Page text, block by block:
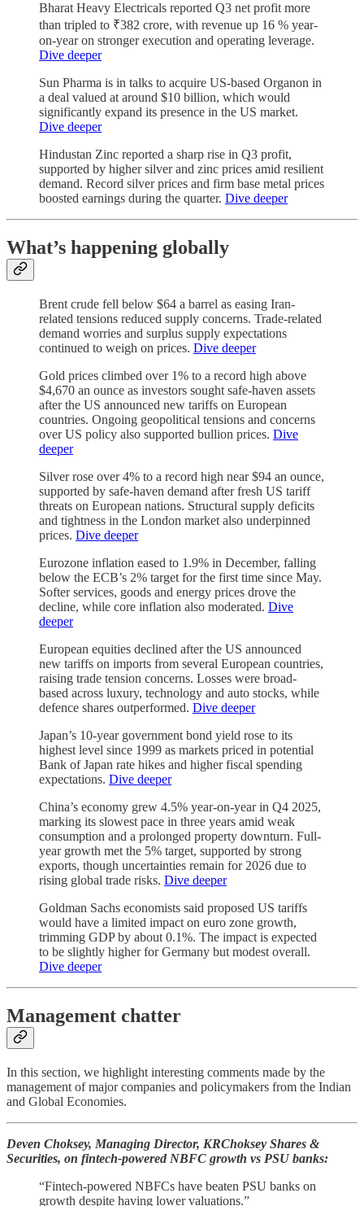
Bharat Heavy Electricals reported Q3 net profit more
than tripled to ₹382 crore, with revenue up 16 % year-
on-year on stronger execution and operating leverage.
Dive deeper
Sun Pharma is in talks to acquire US-based Organon in
a deal valued at around $10 billion, which would
significantly expand its presence in the US market.
Dive deeper
Hindustan Zinc reported a sharp rise in Q3 profit,
supported by higher silver and zinc prices amid resilient
demand. Record silver prices and firm base metal prices
boosted earnings during the quarter. Dive deeper
What’s happening globally
Brent crude fell below $64 a barrel as easing Iran-
related tensions reduced supply concerns. Trade-related
demand worries and surplus supply expectations
continued to weigh on prices. Dive deeper
Gold prices climbed over 1% to a record high above
$4,670 an ounce as investors sought safe-haven assets
after the US announced new tariffs on European
countries. Ongoing geopolitical tensions and concerns
over US policy also supported bullion prices. Dive
deeper
Silver rose over 4% to a record high near $94 an ounce,
supported by safe-haven demand after fresh US tariff
threats on European nations. Structural supply deficits
and tightness in the London market also underpinned
prices. Dive deeper
Eurozone inflation eased to 1.9% in December, falling
below the ECB’s 2% target for the first time since May.
Softer services, goods and energy prices drove the
decline, while core inflation also moderated. Dive
deeper
European equities declined after the US announced
new tariffs on imports from several European countries,
raising trade tension concerns. Losses were broad-
based across luxury, technology and auto stocks, while
defence shares outperformed. Dive deeper
Japan’s 10-year government bond yield rose to its
highest level since 1999 as markets priced in potential
Bank of Japan rate hikes and higher fiscal spending
expectations. Dive deeper
China’s economy grew 4.5% year-on-year in Q4 2025,
marking its slowest pace in three years amid weak
consumption and a prolonged property downturn. Full-
year growth met the 5% target, supported by strong
exports, though uncertainties remain for 2026 due to
rising global trade risks. Dive deeper
Goldman Sachs economists said proposed US tariffs
would have a limited impact on euro zone growth,
trimming GDP by about 0.1%. The impact is expected
to be slightly higher for Germany but modest overall.
Dive deeper
Management chatter
In this section, we highlight interesting comments made by the
management of major companies and policymakers from the Indian
and Global Economies.
Deven Choksey, Managing Director, KRChoksey Shares &
Securities, on fintech-powered NBFC growth vs PSU banks:
“Fintech-powered NBFCs have beaten PSU banks on
growth despite having lower valuations.”